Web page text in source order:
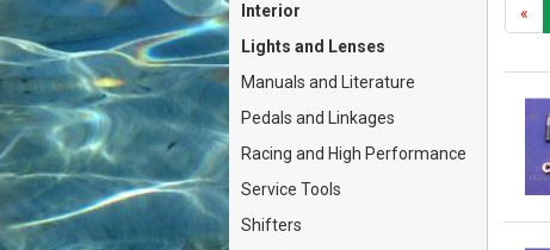
Interior
Lights and Lenses
Manuals and Literature
Pedals and Linkages
Racing and High Performance
Service Tools
Shifters
«